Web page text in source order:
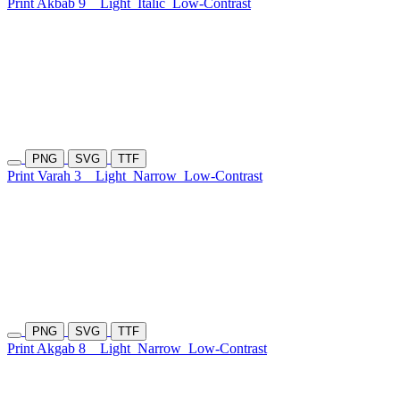
Print Akbab 9 Light Italic Low-Contrast
PNG SVG TTF
Print Varah 3 Light Narrow Low-Contrast
PNG SVG TTF
Print Akgab 8 Light Narrow Low-Contrast